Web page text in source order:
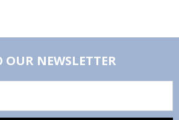
OUR NEWSLETTER